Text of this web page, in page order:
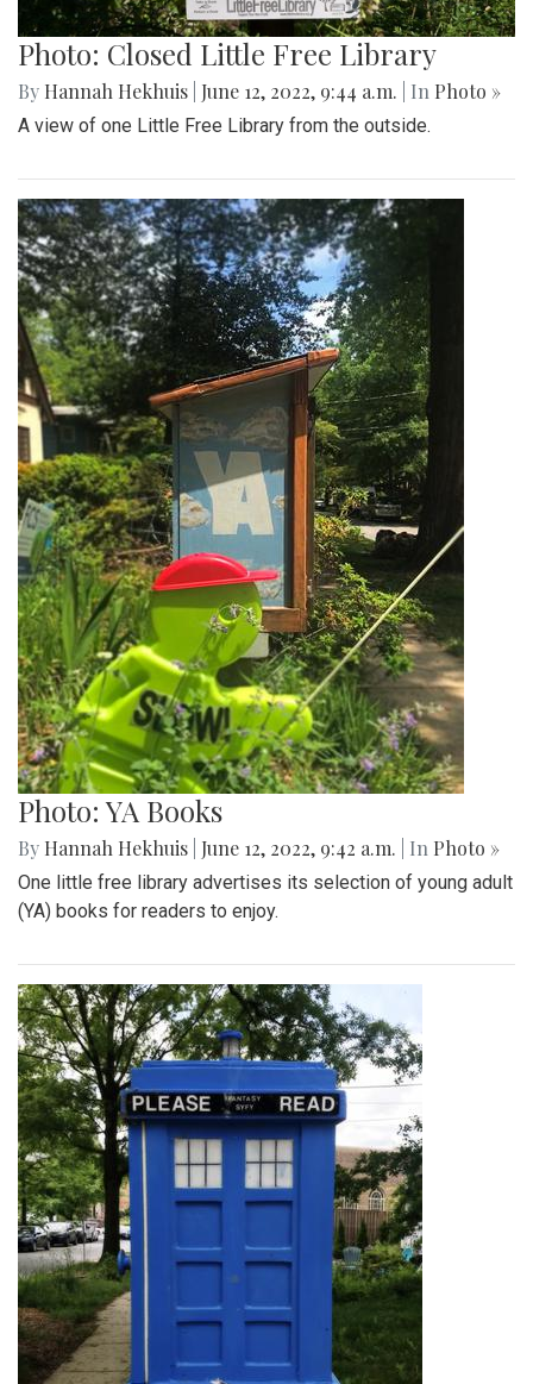
Photo: Closed Little Free Library
By Hannah Hekhuis June 12, 2022, 9:44 a.m. | In Photo »
A view of one Little Free Library from the outside.
Photo: YA Books
By Hannah Hekhuis June 12, 2022, 9:42 a.m. | In Photo »
One little free library advertises its selection of young adult
(YA) books for readers to enjoy.